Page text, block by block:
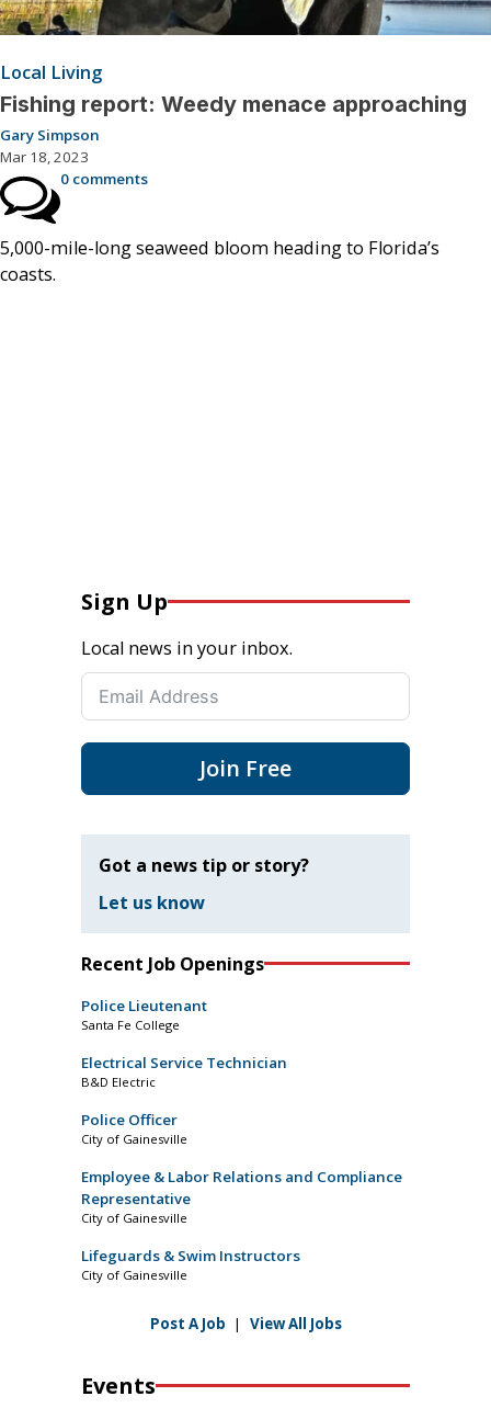
Local Living
Fishing report: Weedy menace approaching
Gary Simpson
Mar 18, 2023
0 comments
5,000-mile-long seaweed bloom heading to Florida’s
coasts.
Sign Up
Local news in your inbox.
Join Free
Got a news tip or story?
Let us know
Recent Job Openings
Police Lieutenant
Santa Fe College
Electrical Service Technician
B&D Electric
Police Officer
City of Gainesville
Employee & Labor Relations and Compliance
Representative
City of Gainesville
Lifeguards & Swim Instructors
City of Gainesville
Post A Job | View All Jobs
Events